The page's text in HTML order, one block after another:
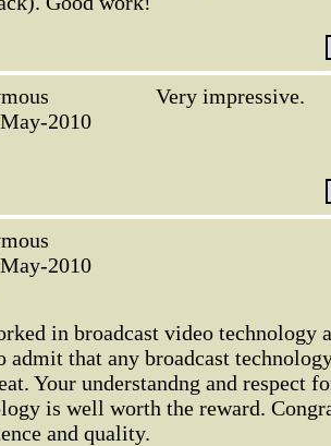
2010
Very impressive.
2010
in broadcast video technology
admit that any broadcast
Your understandng and respect
is well worth the reward.
and quality.